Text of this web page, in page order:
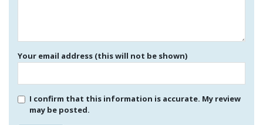
Your email address (this will not be shown)
I confirm that this information is accurate. My review
may be posted.